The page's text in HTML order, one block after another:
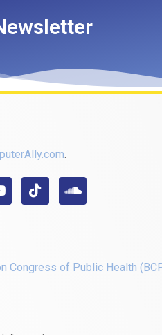
.
Congress of Public Health